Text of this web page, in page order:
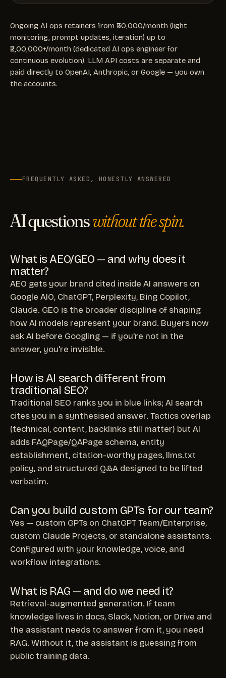
Ongoing AI ops retainers from ₹50,000/month (light
monitoring, prompt updates, iteration) up to
₹2,00,000+/month (dedicated AI ops engineer for
continuous evolution). LLM API costs are separate and
paid directly to OpenAI, Anthropic, or Google — you own
the accounts.
FREQUENTLY ASKED, HONESTLY ANSWERED
AI questionswithout the spin.
What is AEO/GEO — and why does it
matter?
AEO gets your brand cited inside AI answers on
Google AIO, ChatGPT, Perplexity, Bing Copilot,
Claude. GEO is the broader discipline of shaping
how AI models represent your brand. Buyers now
ask AI before Googling — if you're not in the
answer, you're invisible.
How is AI search different from
traditional SEO?
Traditional SEO ranks you in blue links; AI search
cites you in a synthesised answer. Tactics overlap
(technical, content, backlinks still matter) but AI
adds FAQPage/QAPage schema, entity
establishment, citation-worthy pages, llms.txt
policy, and structured Q&A designed to be lifted
verbatim.
Can you build custom GPTs for our team?
Yes — custom GPTs on ChatGPT Team/Enterprise,
custom Claude Projects, or standalone assistants.
Configured with your knowledge, voice, and
workflow integrations.
What is RAG — and do we need it?
Retrieval-augmented generation. If team
knowledge lives in docs, Slack, Notion, or Drive and
the assistant needs to answer from it, you need
RAG. Without it, the assistant is guessing from
public training data.